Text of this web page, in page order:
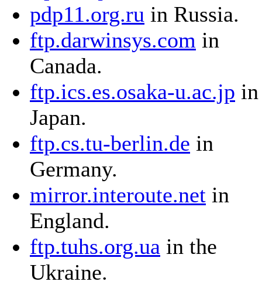
pdp11.org.ru in Russia.
ftp.darwinsys.com in
Canada.
ftp.ics.es.osaka-u.ac.jp in
Japan.
ftp.cs.tu-berlin.de in
Germany.
mirror.interoute.net in
England.
ftp.tuhs.org.ua in the
Ukraine.